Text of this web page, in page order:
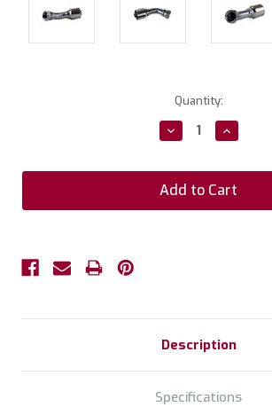
Quantity:
Decrease
Quantity:
Increase
Quantity:
Description
Specifications